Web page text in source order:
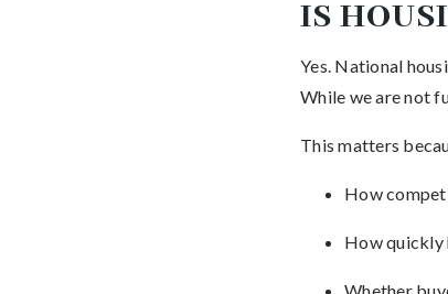
IS
Yes. National
While we are not
This matters
How
How quickly